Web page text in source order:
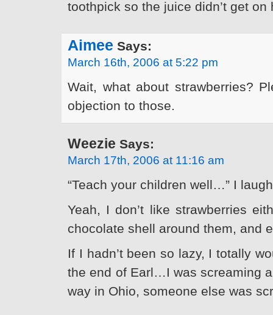
toothpick so the juice didn’t get on
Aimee Says:
March 16th, 2006 at 5:22 pm
Wait, what about strawberries?
objection to those.
Weezie Says:
March 17th, 2006 at 11:16 am
“Teach your children well…” I
Yeah, I don’t like strawberries
chocolate shell around them, and
If I hadn’t been so lazy, I totally
the end of Earl…I was screaming
way in Ohio, someone else was